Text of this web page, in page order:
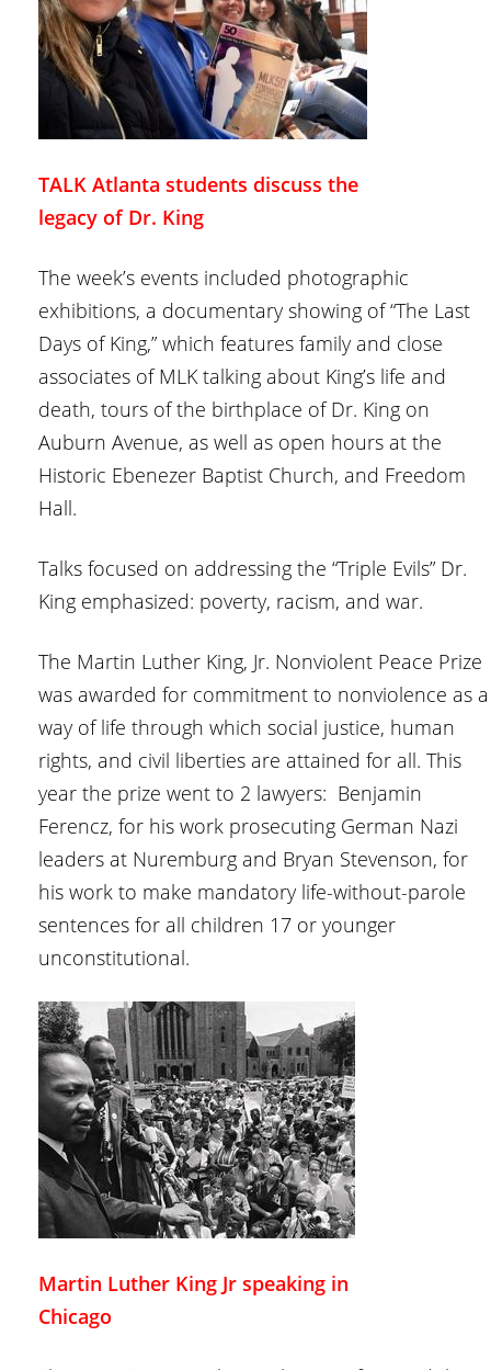
TALK Atlanta students discuss the
legacy of Dr. King
The week’s events included photographic
exhibitions, a documentary showing of “The Last
Days of King,” which features family and close
associates of MLK talking about King’s life and
death, tours of the birthplace of Dr. King on
Auburn Avenue, as well as open hours at the
Historic Ebenezer Baptist Church, and Freedom
Hall.
Talks focused on addressing the “Triple Evils” Dr.
King emphasized: poverty, racism, and war.
The Martin Luther King, Jr. Nonviolent Peace Prize
was awarded for commitment to nonviolence as a
way of life through which social justice, human
rights, and civil liberties are attained for all. This
year the prize went to 2 lawyers: Benjamin
Ferencz, for his work prosecuting German Nazi
leaders at Nuremburg and Bryan Stevenson, for
his work to make mandatory life-without-parole
sentences for all children 17 or younger
unconstitutional.
Martin Luther King Jr speaking in
Chicago